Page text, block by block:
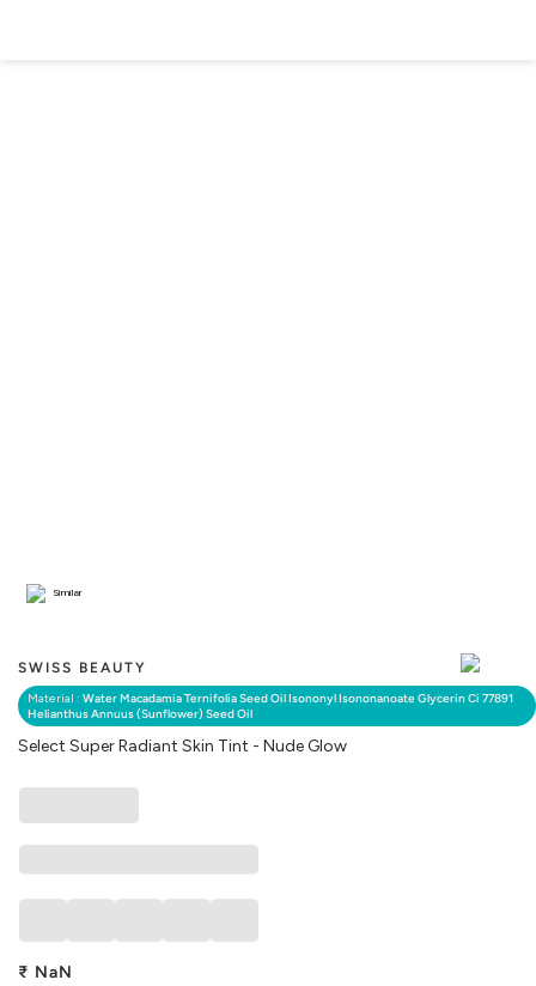
SWISS BEAUTY
Material : Water Macadamia Ternifolia Seed Oil Isononyl Isononanoate Glycerin Ci 77891
Helianthus Annuus (Sunflower) Seed Oil
Select Super Radiant Skin Tint - Nude Glow
Similar
₹ NaN